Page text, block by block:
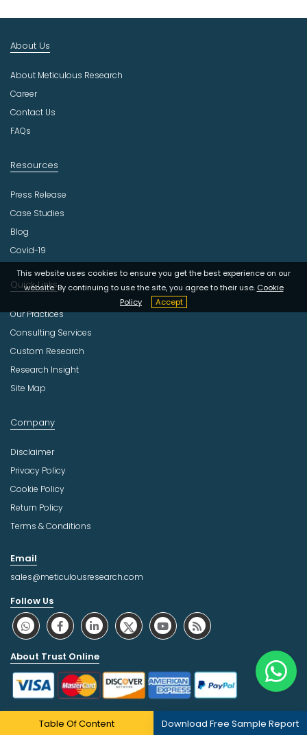
Table Of Content Download Free Sample Report
I
d
s
t
r
This website uses cookies to ensure you get the best experience on our
website. By continuing to use the site, you agree to their use. Cookie
Policy
Accept
About Us
About Meticulous Research
Career
Contact Us
FAQs
Resources
Press Release
Case Studies
Blog
Covid-19
Quick Links
Our Practices
Consulting Services
Custom Research
Research Insight
Site Map
Company
Disclaimer
Privacy Policy
Cookie Policy
Return Policy
Terms & Conditions
Email
sales@meticulousresearch.com
Follow Us
About Trust Online